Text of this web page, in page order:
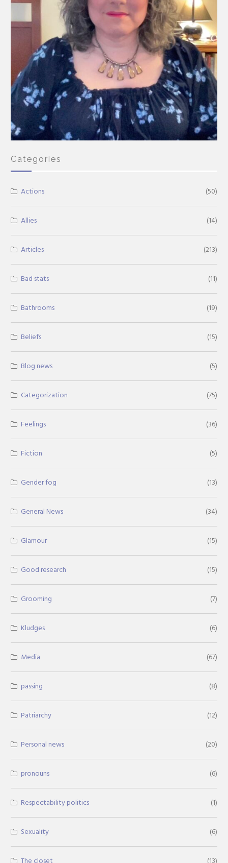
Categories
Actions (50)
Allies (14)
Articles (213)
Bad stats (11)
Bathrooms (19)
Beliefs (15)
Blog news (5)
Categorization (75)
Feelings (36)
Fiction (5)
Gender fog (13)
General News (34)
Glamour (15)
Good research (15)
Grooming (7)
Kludges (6)
Media (67)
passing (8)
Patriarchy (12)
Personal news (20)
pronouns (6)
Respectability politics (1)
Sexuality (6)